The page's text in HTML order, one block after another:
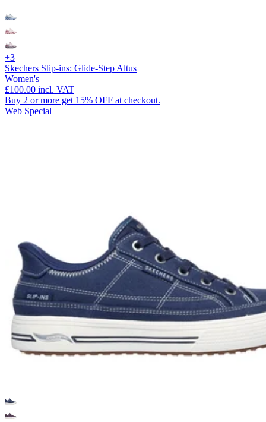
+3
Skechers Slip-ins: Glide-Step Altus
Women's
£100.00 incl. VAT
Buy 2 or more get 15% OFF at checkout.
Web Special